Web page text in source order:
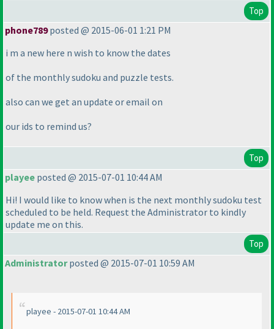
Top
phone789posted @ 2015-06-01 1:21 PM
i m a new here n wish to know the dates
of the monthly sudoku and puzzle tests.
also can we get an update or email on
our ids to remind us?
Top
playee posted @ 2015-07-01 10:44 AM
Hi! I would like to know when is the next monthly sudoku test
scheduled to be held. Request the Administrator to kindly
update me on this.
Top
Administratorposted @ 2015-07-01 10:59 AM
playee - 2015-07-01 10:44 AM